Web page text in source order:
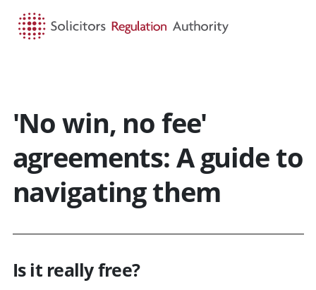
'No win, no fee'
agreements: A guide to
navigating them
Is it really free?